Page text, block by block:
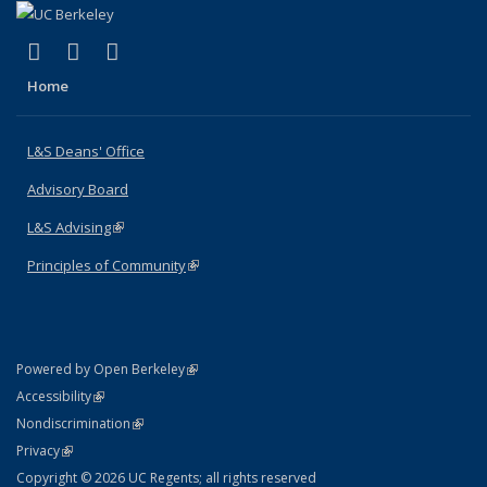
X (formerly Twitter)
(link is external)
LinkedIn
(link is external)
Home
L&S Deans' Office
Advisory Board
L&S Advising(link is external)
Principles of Community(link is external)
Powered by Open Berkeley(link is external)
AccessibilityStatement
(link is external)
NondiscriminationPolicy Statement
(link is external)
PrivacyStatement
(link is external)
Copyright © 2026 UC Regents; all rights reserved